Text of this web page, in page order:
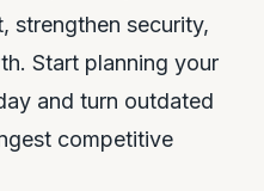
strengthen security,
Start planning your
and turn outdated
competitive